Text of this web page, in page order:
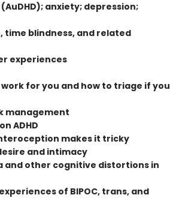
anxiety; depression;
blindness, and related
experiences
for you and how to triage if you
management
ADHD
makes it tricky
and intimacy
and other cognitive distortions in
of BIPOC, trans, and